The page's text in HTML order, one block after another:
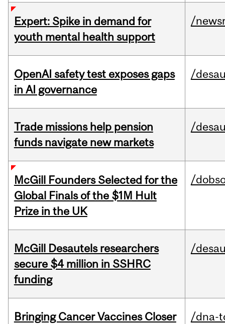
Expert: Spike in demand for
youth mental health support
/
OpenAI safety test exposes gaps
in AI governance
/
Trade missions help pension
funds navigate new markets
/
McGill Founders Selected for the
Global Finals of the $1M Hult
Prize in the UK
/
McGill Desautels researchers
secure $4 million in SSHRC
funding
/
Bringing Cancer Vaccines Closer
/dna-